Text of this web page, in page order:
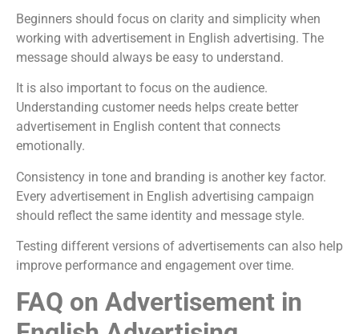
Beginners should focus on clarity and simplicity when
working with advertisement in English advertising. The
message should always be easy to understand.
It is also important to focus on the audience.
Understanding customer needs helps create better
advertisement in English content that connects
emotionally.
Consistency in tone and branding is another key factor.
Every advertisement in English advertising campaign
should reflect the same identity and message style.
Testing different versions of advertisements can also help
improve performance and engagement over time.
FAQ on Advertisement in